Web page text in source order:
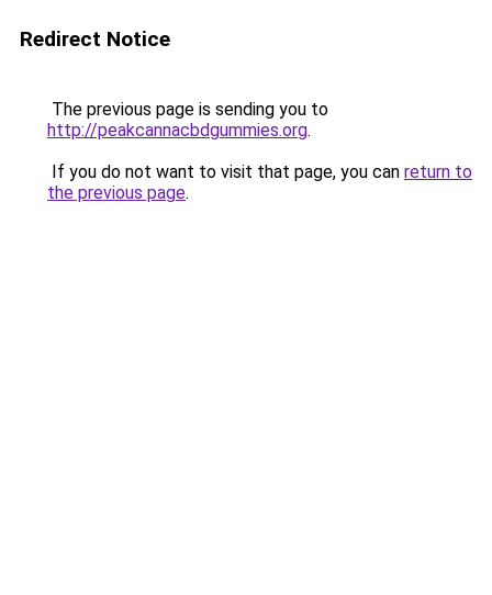
Redirect Notice
The previous page is sending you to
http://peakcannacbdgummies.org.
If you do not want to visit that page, you can return to
the previous page.